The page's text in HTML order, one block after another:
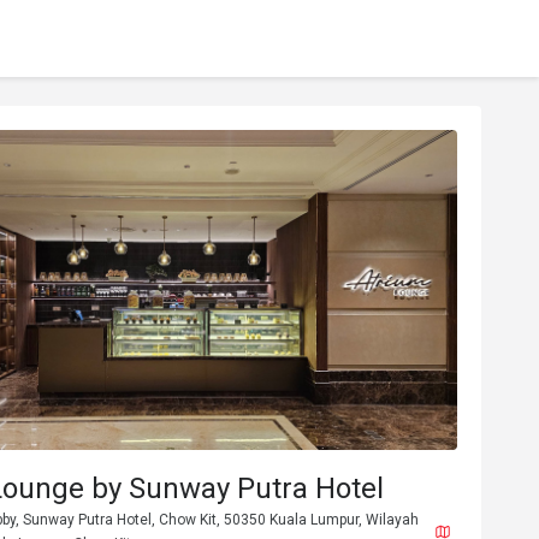
by Sunway Putra Hotel
Sunway Putra Hotel, Chow Kit, 50350 Kuala Lumpur, Wilayah